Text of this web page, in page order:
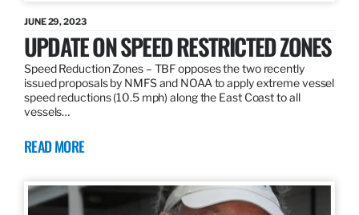
JUNE 29, 2023
UPDATE ON SPEED RESTRICTED ZONES
Speed Reduction Zones – TBF opposes the two recently
issued proposals by NMFS and NOAA to apply extreme vessel
speed reductions (10.5 mph) along the East Coast to all
vessels…
READ MORE